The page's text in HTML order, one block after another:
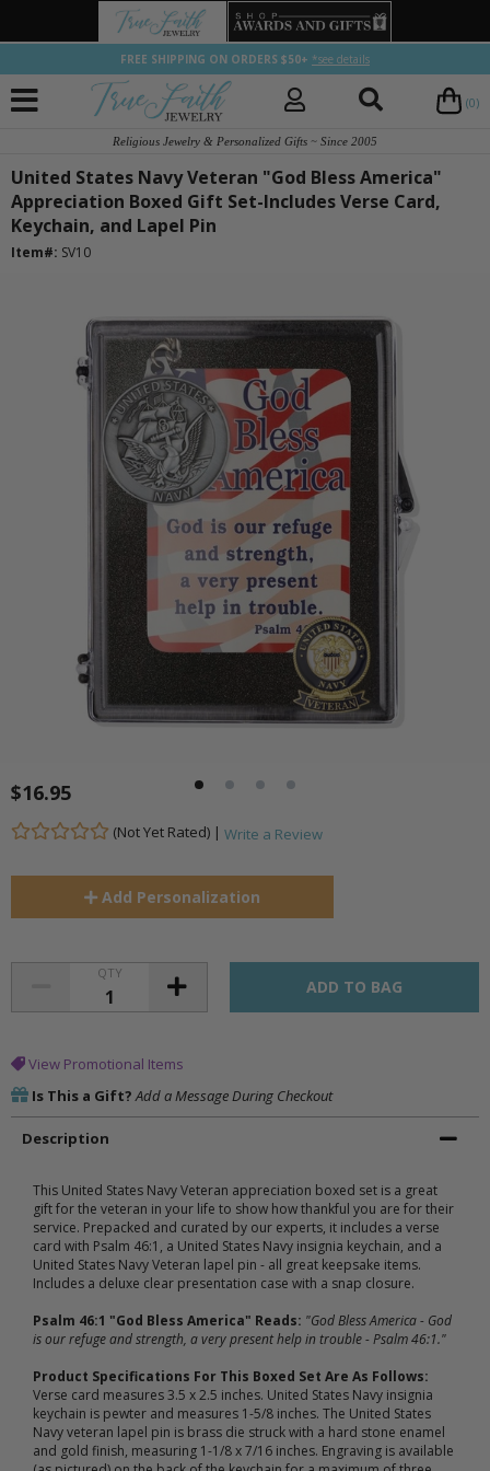
FREE SHIPPING ON ORDERS $50+ *see details
(0)
Religious Jewelry & Personalized Gifts ~ Since 2005
United States Navy Veteran "God Bless America"
Appreciation Boxed Gift Set-Includes Verse Card,
Keychain, and Lapel Pin
Item#: SV10
$16.95
(Not Yet Rated) | Write a Review
Add Personalization
QTY
View Promotional Items
Is This a Gift? Add a Message During Checkout
Description
This United States Navy Veteran appreciation boxed set is a great
gift for the veteran in your life to show how thankful you are for their
service. Prepacked and curated by our experts, it includes a verse
card with Psalm 46:1, a United States Navy insignia keychain, and a
United States Navy Veteran lapel pin - all great keepsake items.
Includes a deluxe clear presentation case with a snap closure.
Psalm 46:1 "God Bless America" Reads: "God Bless America - God
is our refuge and strength, a very present help in trouble - Psalm 46:1."
Product Specifications For This Boxed Set Are As Follows:
Verse card measures 3.5 x 2.5 inches. United States Navy insignia
keychain is pewter and measures 1-5/8 inches. The United States
Navy veteran lapel pin is brass die struck with a hard stone enamel
and gold finish, measuring 1-1/8 x 7/16 inches. Engraving is available